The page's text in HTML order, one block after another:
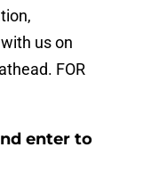
us on
FOR
enter to